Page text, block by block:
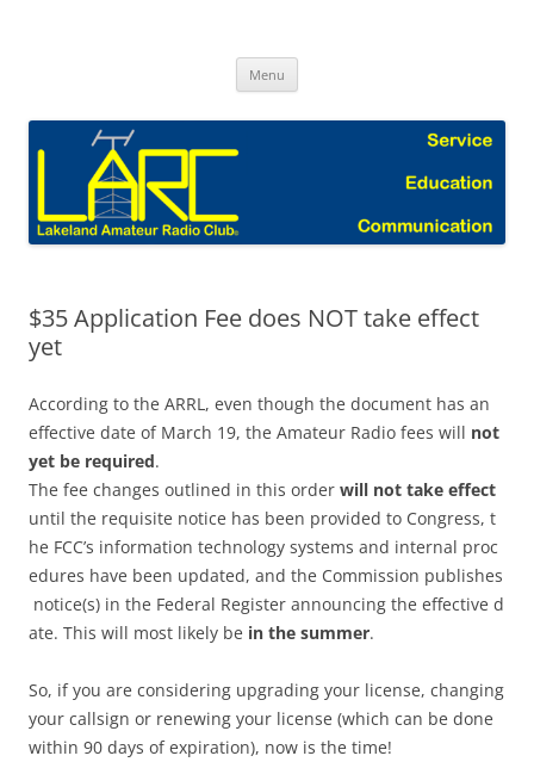
Menu
$35 Application Fee does NOT take effect
yet
According to the ARRL, even though the document has an
effective date of March 19, the Amateur Radio fees will not
yet be required.
The fee changes outlined in this order will not take effect
until the requisite notice has been provided to Congress, t
he FCC’s information technology systems and internal proc
edures have been updated, and the Commission publishes
notice(s) in the Federal Register announcing the effective d
ate. This will most likely be in the summer.
So, if you are considering upgrading your license, changing
your callsign or renewing your license (which can be done
within 90 days of expiration), now is the time!